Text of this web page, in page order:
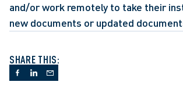
and/or work remotely to take their
new documents or updated
SHARE THIS: